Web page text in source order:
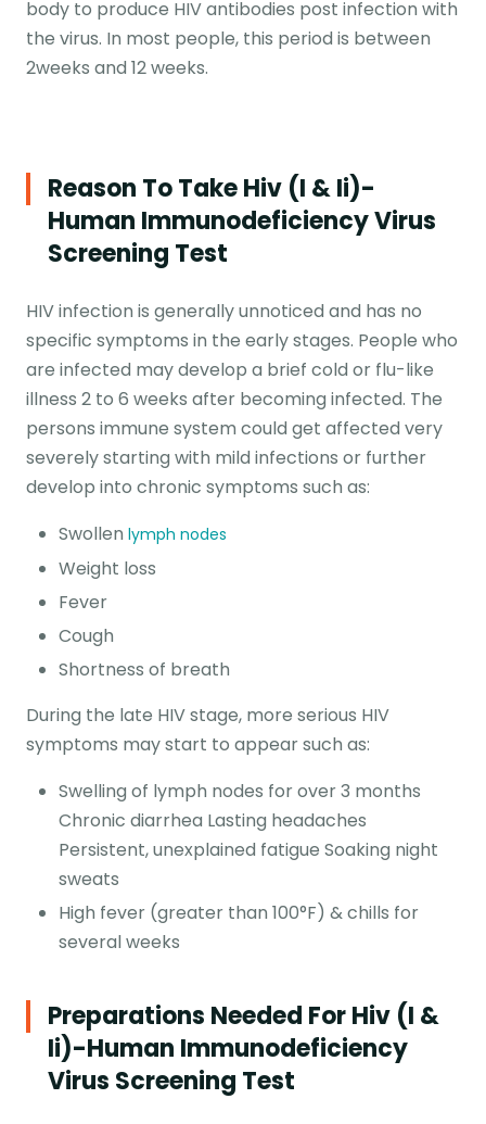
body to produce HIV antibodies post infection with
the virus. In most people, this period is between
2weeks and 12 weeks.
Reason To Take Hiv (i & Ii)-
Human Immunodeficiency Virus
Screening Test
HIV infection is generally unnoticed and has no
specific symptoms in the early stages. People who
are infected may develop a brief cold or flu-like
illness 2 to 6 weeks after becoming infected. The
persons immune system could get affected very
severely starting with mild infections or further
develop into chronic symptoms such as:
Swollen lymph nodes
Weight loss
Fever
Cough
Shortness of breath
During the late HIV stage, more serious HIV
symptoms may start to appear such as:
Swelling of lymph nodes for over 3 months
Chronic diarrhea Lasting headaches
Persistent, unexplained fatigue Soaking night
sweats
High fever (greater than 100°F) & chills for
several weeks
Preparations Needed For Hiv (i &
Ii)-Human Immunodeficiency
Virus Screening Test